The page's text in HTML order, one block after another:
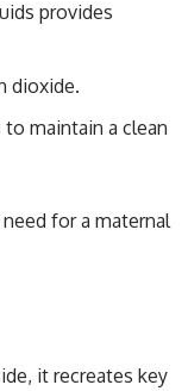
provides
dioxide.
maintain a clean
for a maternal
it recreates key